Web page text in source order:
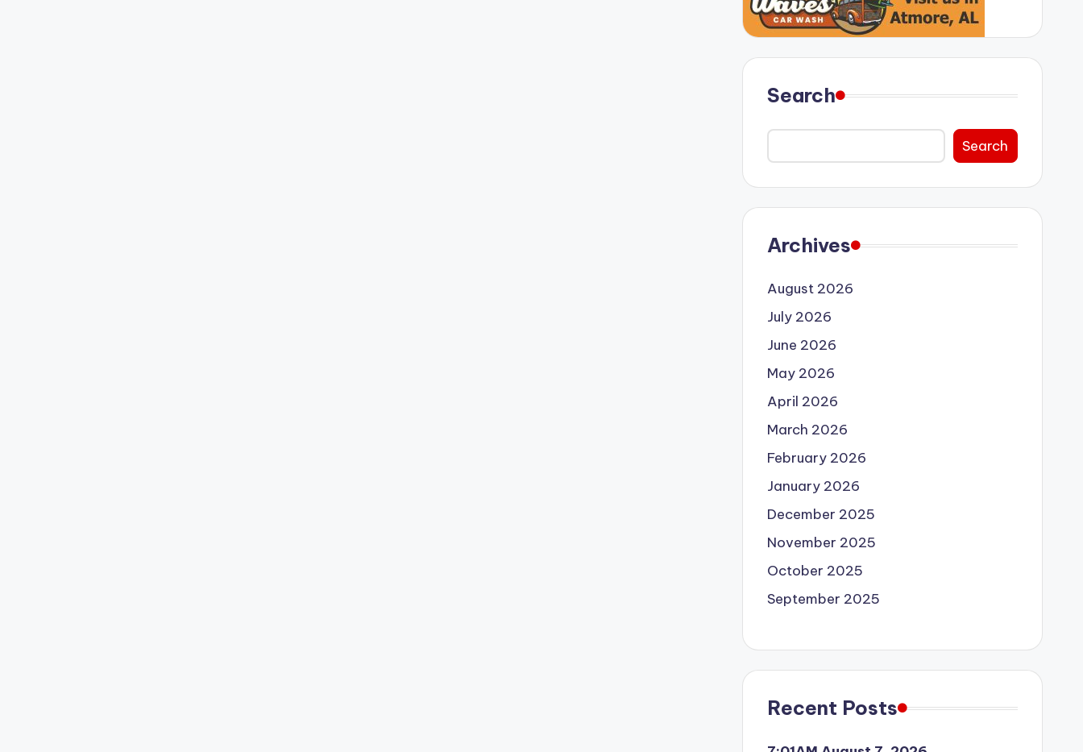
Search
Search
Archives
August 2026
July 2026
June 2026
May 2026
April 2026
March 2026
February 2026
January 2026
December 2025
November 2025
October 2025
September 2025
Recent Posts